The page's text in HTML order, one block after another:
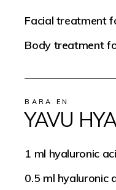
Facial treatment
Body treatment
BARA EN
YAVU
1 ml hyaluronic
0.5 ml hyaluronic